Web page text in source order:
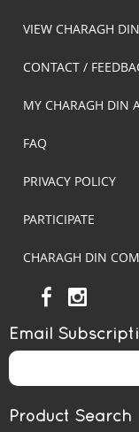
VIEW CHARAGH
CONTACT /
MY CHARAGH DIN
FAQ
PRIVACY POLICY
PARTICIPATE
CHARAGH DIN
Email
Product Search